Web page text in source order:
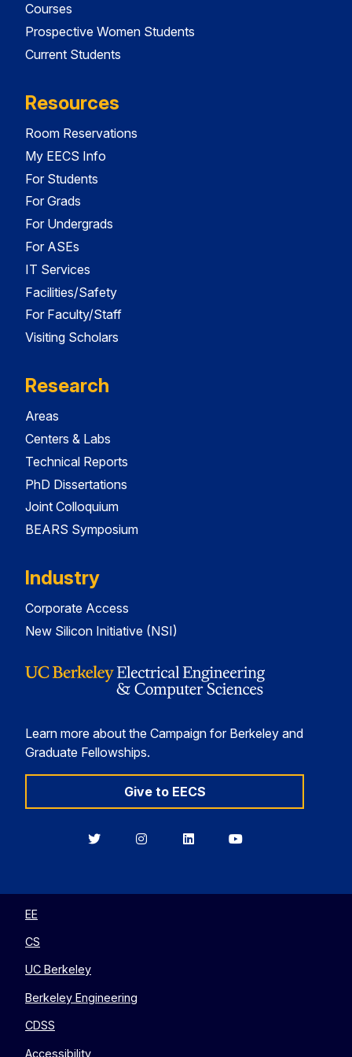
Courses
Prospective Women Students
Current Students
Resources
Room Reservations
My EECS Info
For Students
For Grads
For Undergrads
For ASEs
IT Services
Facilities/Safety
For Faculty/Staff
Visiting Scholars
Research
Areas
Centers & Labs
Technical Reports
PhD Dissertations
Joint Colloquium
BEARS Symposium
Industry
Corporate Access
New Silicon Initiative (NSI)
Learn more about the Campaign for Berkeley and
Graduate Fellowships.
Give to EECS
BerkeleyBerkeleyBerkeleyBerkeley
EE
CS
UC Berkeley
Berkeley Engineering
CDSS
Accessibility